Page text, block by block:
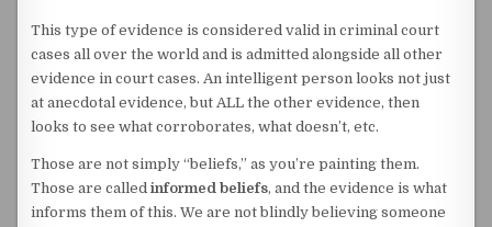
This type of evidence is considered valid in criminal court
cases all over the world and is admitted alongside all other
evidence in court cases. An intelligent person looks not just
at anecdotal evidence, but ALL the other evidence, then
looks to see what corroborates, what doesn’t, etc.
Those are not simply “beliefs,” as you’re painting them.
Those are calledinformed beliefs, and the evidence is what
informs them of this. We are not blindly believing someone